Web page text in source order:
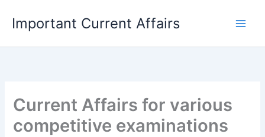
content
Important Current Affairs
Current Affairs for various
competitive examinations